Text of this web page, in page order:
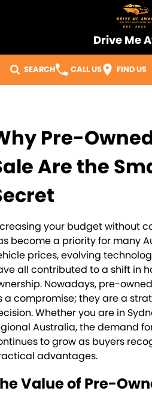
Drive Me
SEARCH CALL US FIND US
Our Vehicles
Sell Your Car
Import Process
Warranty
About Us
About Us
Contact Us
Blogs
Pre-
Are the
your budget without
become a priority for many
prices, evolving
all contributed to a shift in
Nowadays, pre-
a compromise; they are a
Whether you are in
Australia, the demand
to grow as buyers
advantages.
Value of Pre-